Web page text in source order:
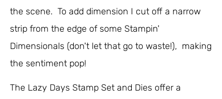
the scene. To add dimension I cut off a narrow
strip from the edge of some Stampin'
Dimensionals (don't let that go to waste!), making
the sentiment pop!
The Lazy Days Stamp Set and Dies offer a